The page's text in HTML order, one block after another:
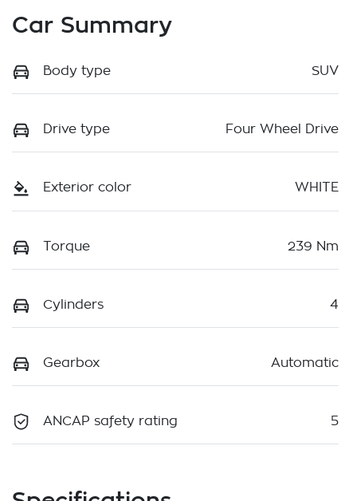
Car Summary
Body type SUV
Drive type Four Wheel Drive
Exterior color WHITE
Torque 239 Nm
Cylinders 4
Gearbox Automatic
ANCAP safety rating 5